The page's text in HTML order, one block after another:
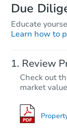
Due
Educate
Learn how to
Review
Check out
market